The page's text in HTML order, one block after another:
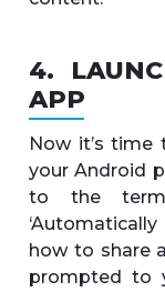
4.
APP
Now it’s
your Android
to the
‘Automatically
how to share
prompted to